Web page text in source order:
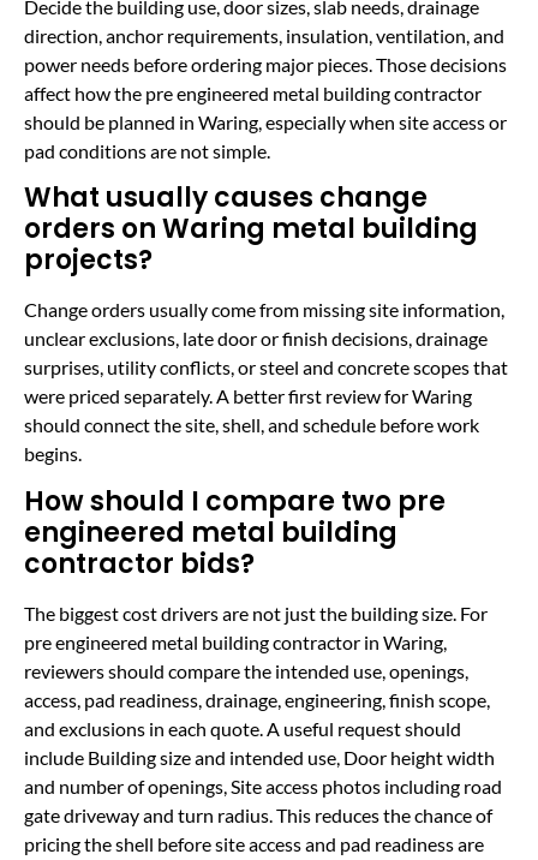
Decide the building use, door sizes, slab needs, drainage
direction, anchor requirements, insulation, ventilation, and
power needs before ordering major pieces. Those decisions
affect how the pre engineered metal building contractor
should be planned in Waring, especially when site access or
pad conditions are not simple.
What usually causes change
orders on Waring metal building
projects?
Change orders usually come from missing site information,
unclear exclusions, late door or finish decisions, drainage
surprises, utility conflicts, or steel and concrete scopes that
were priced separately. A better first review for Waring
should connect the site, shell, and schedule before work
begins.
How should I compare two pre
engineered metal building
contractor bids?
The biggest cost drivers are not just the building size. For
pre engineered metal building contractor in Waring,
reviewers should compare the intended use, openings,
access, pad readiness, drainage, engineering, finish scope,
and exclusions in each quote. A useful request should
include Building size and intended use, Door height width
and number of openings, Site access photos including road
gate driveway and turn radius. This reduces the chance of
pricing the shell before site access and pad readiness are